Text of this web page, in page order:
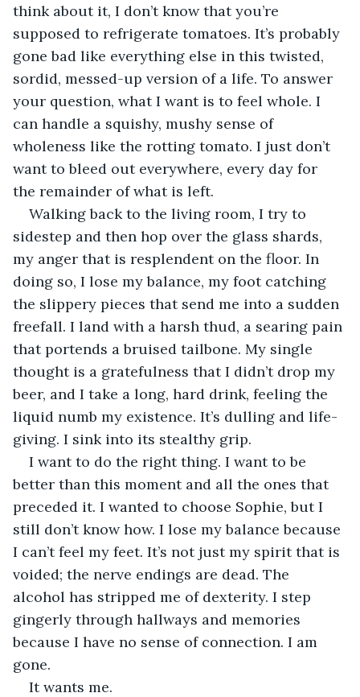
think about it, I don’t know that you’re
supposed to refrigerate tomatoes. It’s probably
gone bad like everything else in this twisted,
sordid, messed-up version of a life. To answer
your question, what I want is to feel whole. I
can handle a squishy, mushy sense of
wholeness like the rotting tomato. I just don’t
want to bleed out everywhere, every day for
the remainder of what is left.
Walking back to the living room, I try to
sidestep and then hop over the glass shards,
my anger that is resplendent on the floor. In
doing so, I lose my balance, my foot catching
the slippery pieces that send me into a sudden
freefall. I land with a harsh thud, a searing pain
that portends a bruised tailbone. My single
thought is a gratefulness that I didn’t drop my
beer, and I take a long, hard drink, feeling the
liquid numb my existence. It’s dulling and life-
giving. I sink into its stealthy grip.
I want to do the right thing. I want to be
better than this moment and all the ones that
preceded it. I wanted to choose Sophie, but I
still don’t know how. I lose my balance because
I can’t feel my feet. It’s not just my spirit that is
voided; the nerve endings are dead. The
alcohol has stripped me of dexterity. I step
gingerly through hallways and memories
because I have no sense of connection. I am
gone.
It wants me.